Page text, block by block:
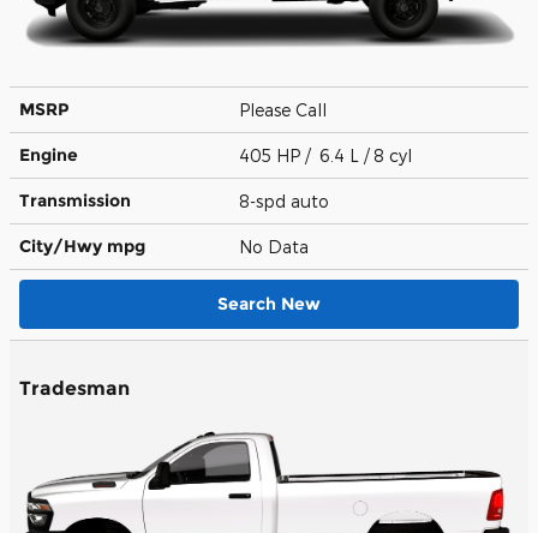
MSRP Please Call
Engine 405 HP / 6.4 L / 8 cyl
Transmission 8-spd auto
City/Hwy mpg No Data
Search New
Tradesman